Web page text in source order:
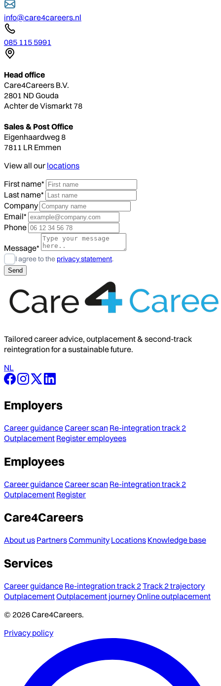
info@care4careers.nl
085 115 5991
Head office
Care4Careers B.V.
2801 ND Gouda
Achter de Vismarkt 78
Sales & Post Office
Eigenhaardweg 8
7811 LR Emmen
View all our locations
First name*
Last name*
Company
Email*
Phone
Message*
I agree to the privacy statement.
Tailored career advice, outplacement & second-track
reintegration for a sustainable future.
NL
Employers
Career guidanceCareer scan Re-integration track 2
Outplacement Register employees
Employees
Career guidanceCareer scan Re-integration track 2
Outplacement Register
Care4Careers
About us PartnersCommunity Locations Knowledge base
Services
Career guidance Re-integration track 2Track 2 trajectory
OutplacementOutplacement journeyOnline outplacement
© 2026 Care4Careers.
Privacy policy